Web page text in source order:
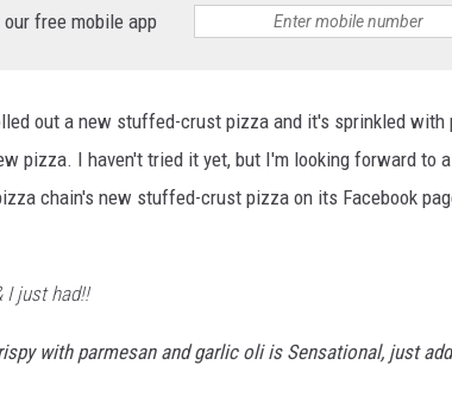
our free mobile app
out a new stuffed-crust pizza and it's sprinkled with
pizza. I haven't tried it yet, but I'm looking forward to
chain's new stuffed-crust pizza on its Facebook
I just had!!
with parmesan and garlic oli is Sensational, just